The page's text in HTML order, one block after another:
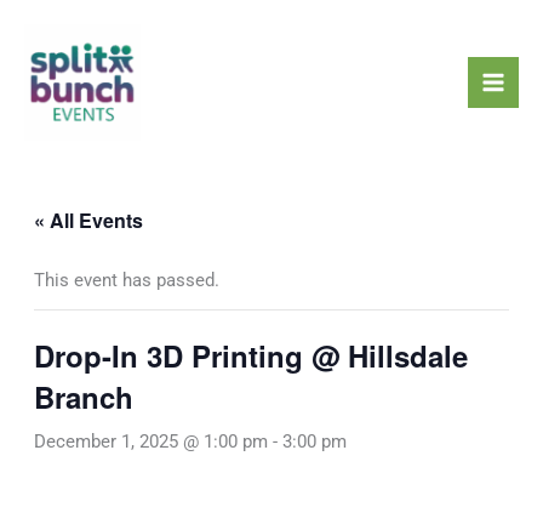
content
« All Events
This event has passed.
Drop-In 3D Printing @ Hillsdale
Branch
December 1, 2025 @ 1:00 pm - 3:00 pm